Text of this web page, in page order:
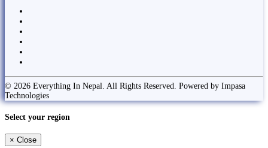
© 2026 Everything In Nepal. All Rights Reserved. Powered by Impasa
Technologies
Select your region
× Close